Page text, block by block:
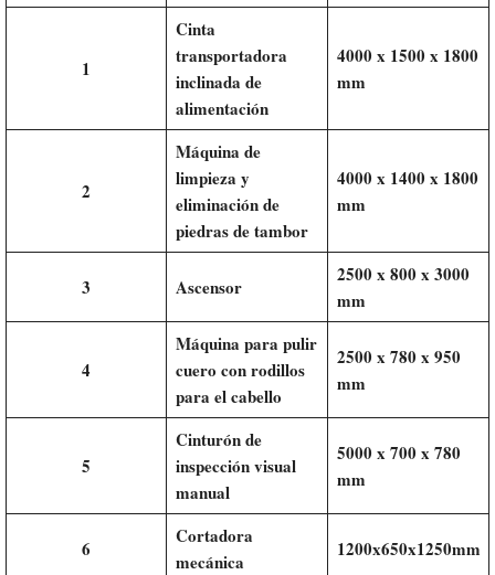
1
Cinta
transportadora
inclinada de
alimentación
4000 x 1500 x 1800
mm
2
Máquina de
limpieza y
eliminación de
piedras de tambor
4000 x 1400 x 1800
mm
3 Ascensor
2500 x 800 x 3000
mm
4
Máquina para pulir
cuero con rodillos
para el cabello
2500 x 780 x 950
mm
5
Cinturón de
inspección visual
manual
5000 x 700 x 780
mm
6
Cortadora
mecánica
1200x650x1250mm